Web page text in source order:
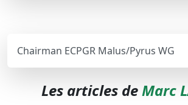
Chairman ECPGR Malus/Pyrus WG
Les articles deMarc